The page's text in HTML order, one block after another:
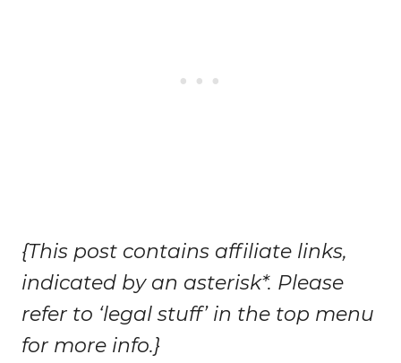
{This post contains affiliate links,
indicated by an asterisk*. Please
refer to ‘legal stuff’ in the top menu
for more info.}